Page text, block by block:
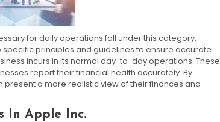
for daily operations fall under this category.
principles and guidelines to ensure accurate
incurs in its normal day-to-day operations. These
report their financial health accurately. By
a more realistic view of their finances and
In Apple Inc.